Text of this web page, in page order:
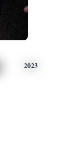
2023